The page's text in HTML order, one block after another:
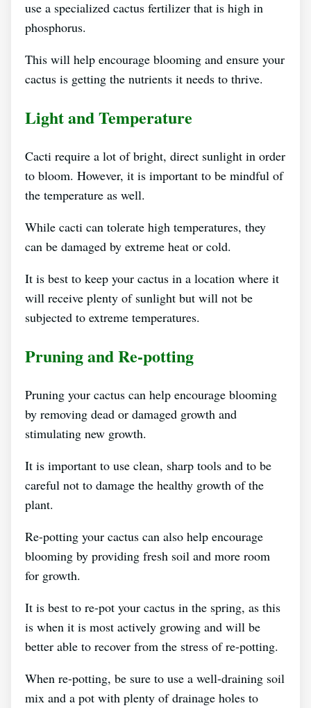
use a specialized cactus fertilizer that is high in
phosphorus.
This will help encourage blooming and ensure your
cactus is getting the nutrients it needs to thrive.
Light and Temperature
Cacti require a lot of bright, direct sunlight in order
to bloom. However, it is important to be mindful of
the temperature as well.
While cacti can tolerate high temperatures, they
can be damaged by extreme heat or cold.
It is best to keep your cactus in a location where it
will receive plenty of sunlight but will not be
subjected to extreme temperatures.
Pruning and Re-potting
Pruning your cactus can help encourage blooming
by removing dead or damaged growth and
stimulating new growth.
It is important to use clean, sharp tools and to be
careful not to damage the healthy growth of the
plant.
Re-potting your cactus can also help encourage
blooming by providing fresh soil and more room
for growth.
It is best to re-pot your cactus in the spring, as this
is when it is most actively growing and will be
better able to recover from the stress of re-potting.
When re-potting, be sure to use a well-draining soil
mix and a pot with plenty of drainage holes to